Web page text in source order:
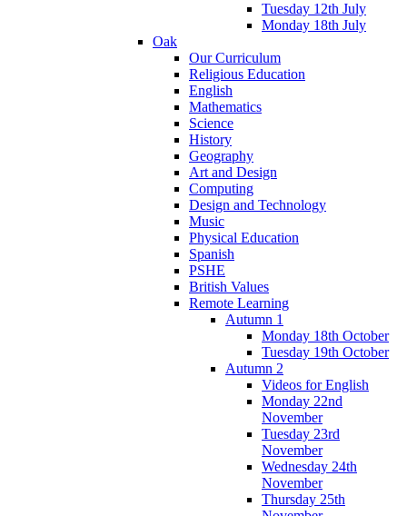
Tuesday 12th July
Monday 18th July
Oak
Our Curriculum
Religious Education
English
Mathematics
Science
History
Geography
Art and Design
Computing
Design and Technology
Music
Physical Education
Spanish
PSHE
British Values
Remote Learning
Autumn 1
Monday 18th October
Tuesday 19th October
Autumn 2
Videos for English
Monday 22nd
November
Tuesday 23rd
November
Wednesday 24th
November
Thursday 25th